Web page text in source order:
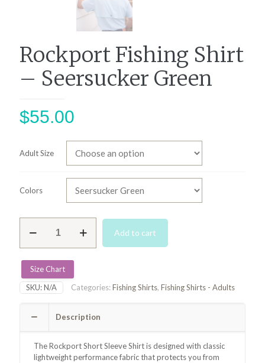
Rockport Fishing Shirt
– Seersucker Green
$55.00
Adult Size
Colors
Fishing
Seersucker
Green
quantity
Add to cart
Size Chart
SKU:N/A Categories:Fishing Shirts, Fishing Shirts - Adults
Description
The Rockport Short Sleeve Shirt is designed with classic
lightweight performance fabric that protects you from